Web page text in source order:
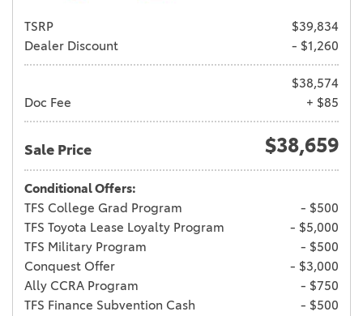
TSRP
$39,834
Dealer Discount
- $1,260
$38,574
Doc Fee
+ $85
Sale Price $38,659
Conditional Offers:
TFS College Grad Program
- $500
TFS Toyota Lease Loyalty Program
- $5,000
TFS Military Program
- $500
Conquest Offer
- $3,000
Ally CCRA Program
- $750
TFS Finance Subvention Cash
- $500